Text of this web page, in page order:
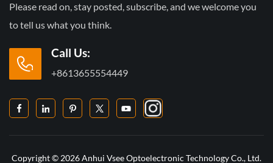
Please read on, stay posted, subscribe, and we welcome you
to tell us what you think.
Call Us:
+8613655554449
Copyright © 2026 Anhui Vsee Optoelectronic Technology Co., Ltd.